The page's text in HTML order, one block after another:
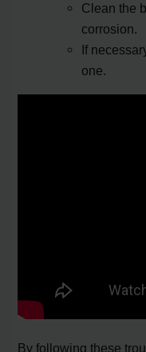
Clean the
corrosion.
If
one.
By following these